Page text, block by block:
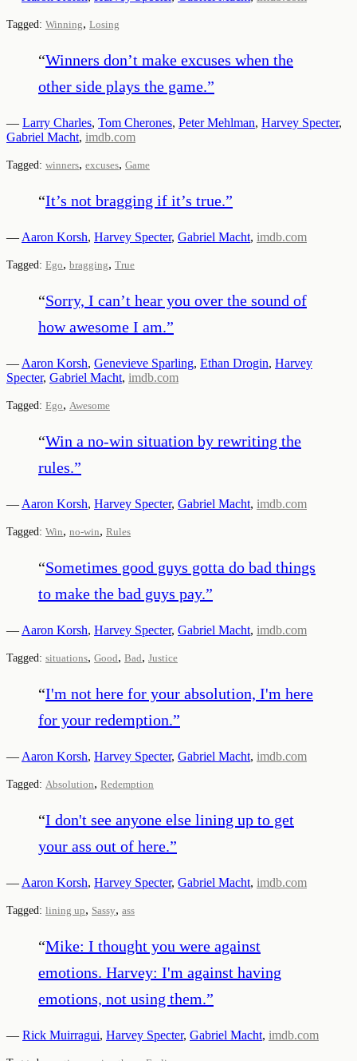
Tagged: Winning, Losing
“Winners don’t make excuses when the
other side plays the game.”
— Larry Charles, Tom Cherones, Peter Mehlman, Harvey Specter,
Gabriel Macht, imdb.com
Tagged: winners, excuses, Game
“It’s not bragging if it’s true.”
— Aaron Korsh, Harvey Specter, Gabriel Macht, imdb.com
Tagged: Ego, bragging, True
“Sorry, I can’t hear you over the sound of
how awesome I am.”
— Aaron Korsh, Genevieve Sparling, Ethan Drogin, Harvey
Specter, Gabriel Macht, imdb.com
Tagged: Ego, Awesome
“Win a no-win situation by rewriting the
rules.”
— Aaron Korsh, Harvey Specter, Gabriel Macht, imdb.com
Tagged: Win, no-win, Rules
“Sometimes good guys gotta do bad things
to make the bad guys pay.”
— Aaron Korsh, Harvey Specter, Gabriel Macht, imdb.com
Tagged: situations, Good, Bad, Justice
“I'm not here for your absolution, I'm here
for your redemption.”
— Aaron Korsh, Harvey Specter, Gabriel Macht, imdb.com
Tagged: Absolution, Redemption
“I don't see anyone else lining up to get
your ass out of here.”
— Aaron Korsh, Harvey Specter, Gabriel Macht, imdb.com
Tagged: lining up, Sassy, ass
“Mike: I thought you were against
emotions. Harvey: I'm against having
emotions, not using them.”
— Rick Muirragui, Harvey Specter, Gabriel Macht, imdb.com